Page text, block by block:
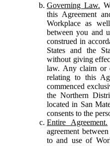
Governing Law.
this Agreement
Workplace as
between you and
construed in
States and the
without giving
law. Any claim or
relating to this
commenced
the Northern
located in San
consents to the
Entire Agreement.
agreement
to and use of